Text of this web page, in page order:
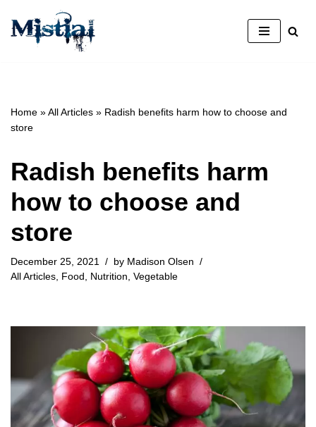
Skip
Home »All Articles » Radish benefits harm how to choose and
store
Radish benefits harm
how to choose and
store
December 25, 2021 by Madison Olsen
All Articles, Food , Nutrition, Vegetable